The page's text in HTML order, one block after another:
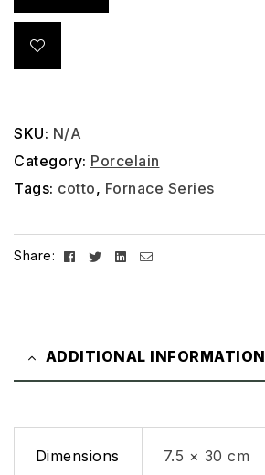
SKU: N/A
Category: Porcelain
Tags: cotto, Fornace Series
Share: Facebook
TwitterLinkedin
Email
ADDITIONAL INFORMATION
Dimensions 7.5 × 30 cm